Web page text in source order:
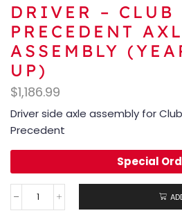
DRIVER – CLUB
PRECEDENT
ASSEMBLY
UP)
$1,186.99
Driver side axle assembly for
Precedent
Special